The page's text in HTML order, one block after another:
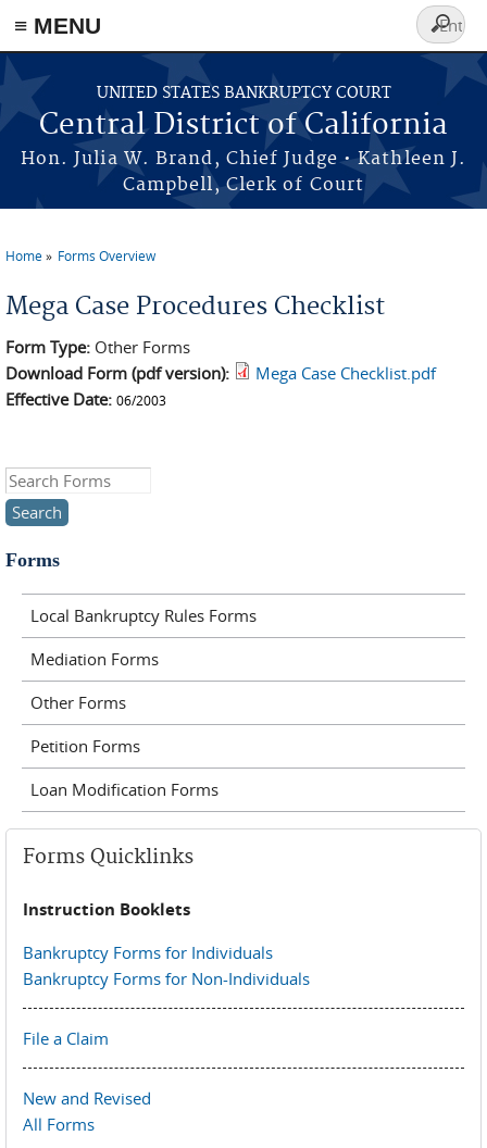
≡ MENU
Skip to main content
UNITED STATES BANKRUPTCY COURT
Central District of California
Hon. Julia W. Brand, Chief Judge • Kathleen J.
Campbell, Clerk of Court
Search
form
Home Forms Overview
Mega Case Procedures Checklist
Form Type: Other Forms
Download Form (pdf version):
Mega Case Checklist.pdf
Effective Date: 06/2003
Search this site
Forms
Local Bankruptcy Rules Forms
Mediation Forms
Other Forms
Petition Forms
Loan Modification Forms
Forms Quicklinks
Instruction Booklets
Bankruptcy Forms for Individuals
Bankruptcy Forms for Non-Individuals
File a Claim
New and Revised
All Forms